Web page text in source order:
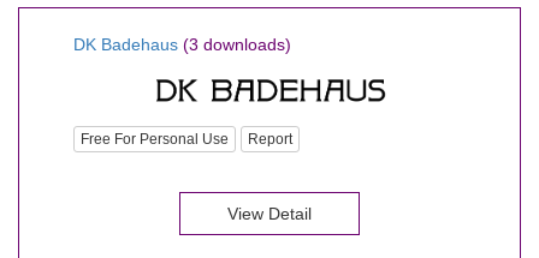
DK Badehaus (3 downloads)
Free For Personal Use Report
View Detail